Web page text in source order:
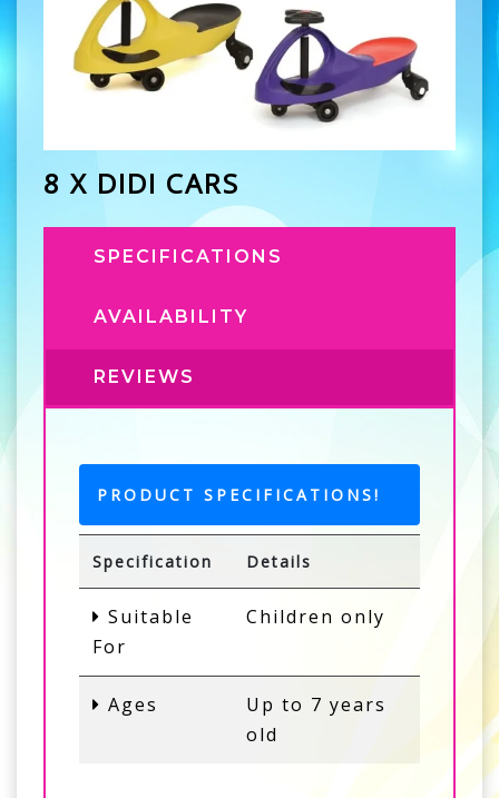
8 X DIDI CARS
SPECIFICATIONS
AVAILABILITY
REVIEWS
PRODUCT SPECIFICATIONS!
Specification Details
Suitable
For
Children only
Ages
Up to 7 years
old